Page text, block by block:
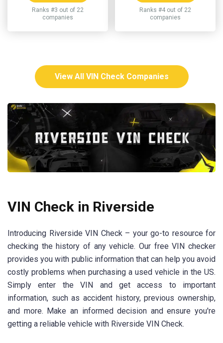
Ranks #3 out of 22
companies
Ranks #4 out of 22
companies
View All VIN Check Companies
VIN Check in Riverside
Introducing Riverside VIN Check – your go-to resource for
checking the history of any vehicle. Our free VIN checker
provides you with public information that can help you avoid
costly problems when purchasing a used vehicle in the US.
Simply enter the VIN and get access to important
information, such as accident history, previous ownership,
and more. Make an informed decision and ensure you're
getting a reliable vehicle with Riverside VIN Check.